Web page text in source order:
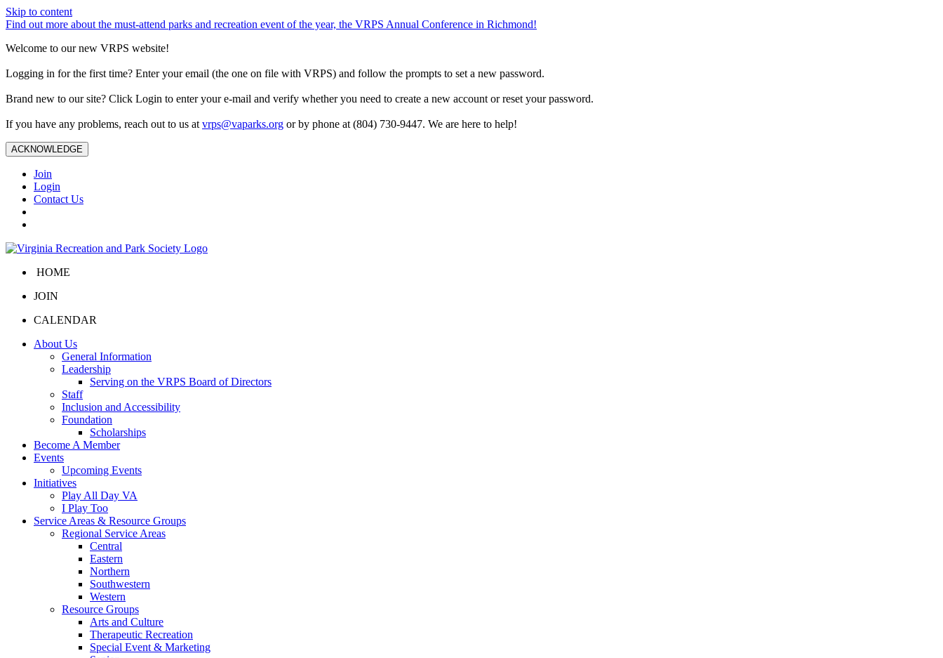
Skip to content
Find out more about the must-attend parks and recreation event of the year, the VRPS Annual Conference in Richmond!
Welcome to our new VRPS website!
Logging in for the first time? Enter your email (the one on file with VRPS) and follow the prompts to set a new password.
Brand new to our site? Click Login to enter your e-mail and verify whether you need to create a new account or reset your password.
If you have any problems, reach out to us at vrps@vaparks.org or by phone at (804) 730-9447. We are here to help!
ACKNOWLEDGE
Join
Login
Contact Us
HOME
JOIN
CALENDAR
About Us
General Information
Leadership
Serving on the VRPS Board of Directors
Staff
Inclusion and Accessibility
Foundation
Scholarships
Become A Member
Events
Upcoming Events
Initiatives
Play All Day VA
I Play Too
Service Areas & Resource Groups
Regional Service Areas
Central
Eastern
Northern
Southwestern
Western
Resource Groups
Arts and Culture
Therapeutic Recreation
Special Event & Marketing